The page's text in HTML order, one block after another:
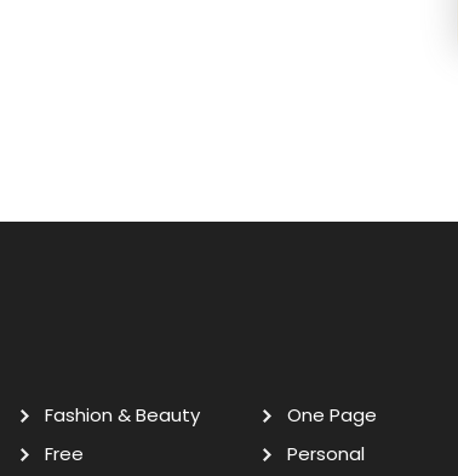
Fashion & Beauty
Free
One Page
Personal